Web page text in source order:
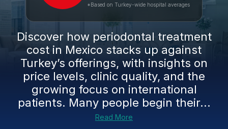
*Based on Turkey-wide hospital averages
Discover how periodontal treatment
cost in Mexico stacks up against
Turkey’s offerings, with insights on
price levels, clinic quality, and the
growing focus on international
patients. Many people begin their...
Read More